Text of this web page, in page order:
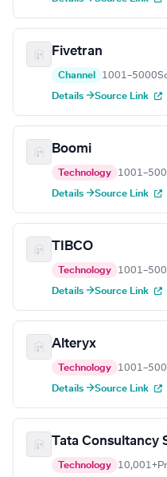
Fivetran
Channel 1001–5000
Details →Source Link
Boomi
Technology
Details →Source Link
TIBCO
Technology
Details →Source Link
Alteryx
Technology
Details →Source Link
Tata Consultancy
Technology 10,001+